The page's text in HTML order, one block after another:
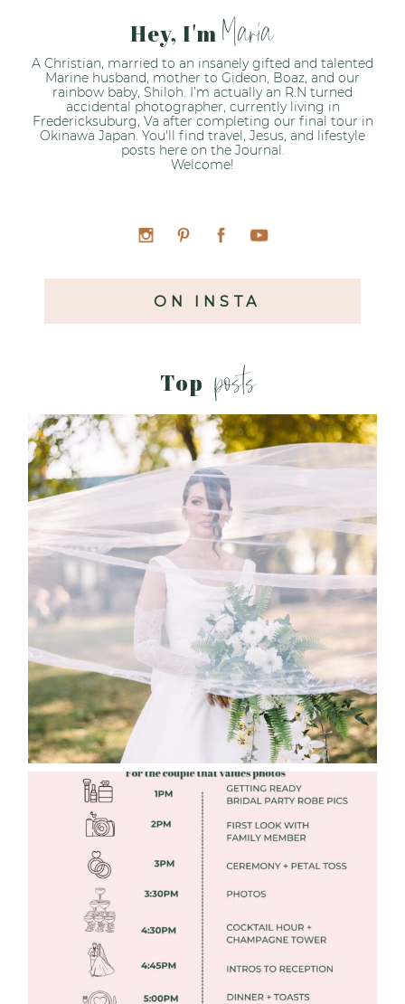
Hey, I'm Maria
A Christian, married to an insanely gifted and talented
Marine husband, mother to Gideon, Boaz, and our
rainbow baby, Shiloh. I’m actually an R.N turned
accidental photographer, currently living in
Fredericksuburg, Va after completing our final tour in
Okinawa Japan. You'll find travel, Jesus, and lifestyle
posts here on the Journal.
Welcome!
ON INSTA
Top posts
WHAT TO WEAR ENGAGEMENT AND
WEDDING EDITION
Read More
FREE DOWNLOADABLE WEDDING
TIMELINES
Read More